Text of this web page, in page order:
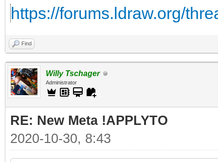
https://forums.ldraw.org/
Find
Willy Tschager
Administrator
RE: New Meta !APPLYTO
2020-10-30, 8:43